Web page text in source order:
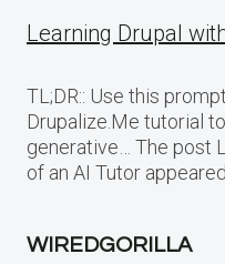
Learning Drupal
TL;DR:: Use this
Drupalize.Me tutorial
generative… The post
of an AI Tutor
WIREDGORILLA